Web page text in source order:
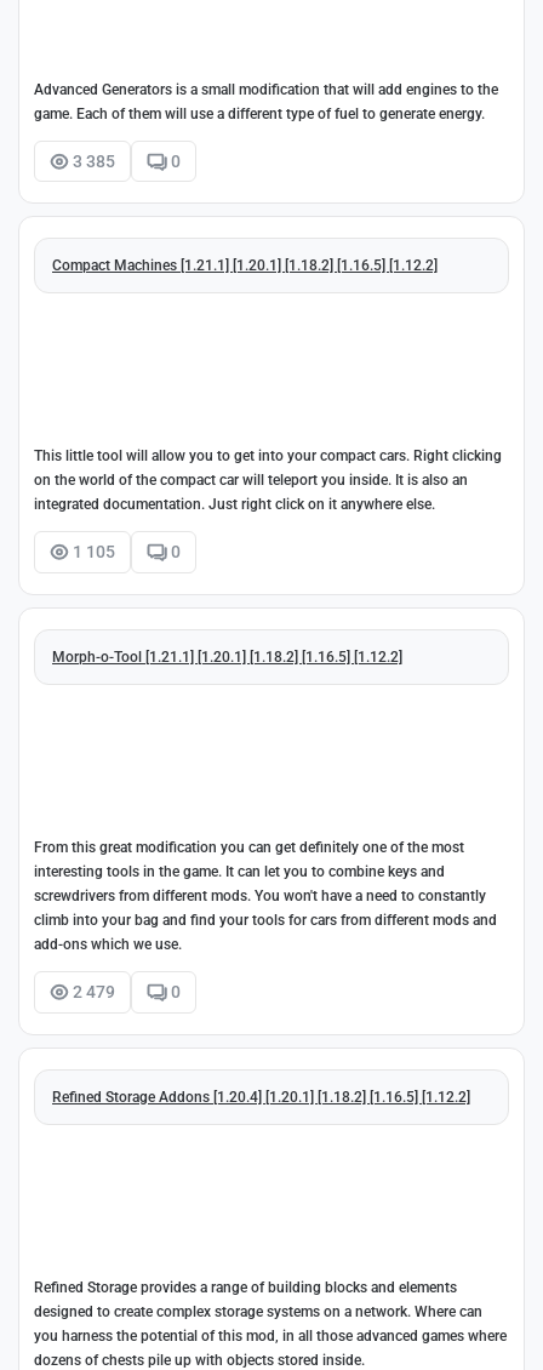
Advanced Generators is a small modification that will add engines to the
game. Each of them will use a different type of fuel to generate energy.
3 385 0
Compact Machines [1.21.1] [1.20.1] [1.18.2] [1.16.5] [1.12.2]
This little tool will allow you to get into your compact cars. Right clicking
on the world of the compact car will teleport you inside. It is also an
integrated documentation. Just right click on it anywhere else.
1 105 0
Morph-o-Tool [1.21.1] [1.20.1] [1.18.2] [1.16.5] [1.12.2]
From this great modification you can get definitely one of the most
interesting tools in the game. It can let you to combine keys and
screwdrivers from different mods. You won't have a need to constantly
climb into your bag and find your tools for cars from different mods and
add-ons which we use.
2 479 0
Refined Storage Addons [1.20.4] [1.20.1] [1.18.2] [1.16.5] [1.12.2]
Refined Storage provides a range of building blocks and elements
designed to create complex storage systems on a network. Where can
you harness the potential of this mod, in all those advanced games where
dozens of chests pile up with objects stored inside.